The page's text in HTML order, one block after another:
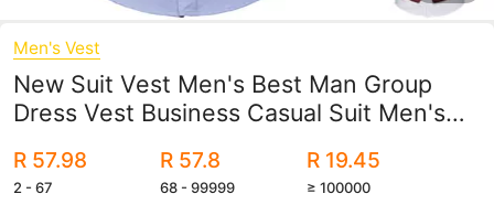
Men's Vest
New Suit Vest Men's Best Man Group
Dress Vest Business Casual Suit Men's
R 57.98
2 - 67
R 57.8
68 - 99999
R 19.45
≥ 100000